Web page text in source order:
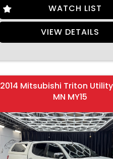
WATCH LIST
VIEW DETAILS
2014 Mitsubishi Triton Utility
MN MY15